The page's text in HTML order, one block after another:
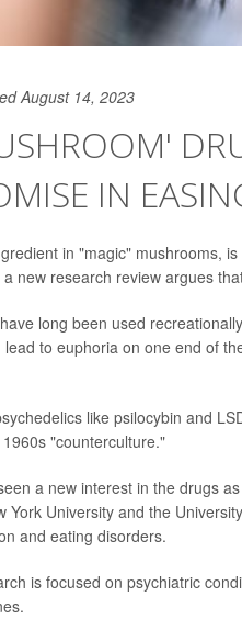
August 14, 2023
IN
in "magic" mushrooms,
new research review argues
long been used
to euphoria on one end of
like psilocybin and
"counterculture."
a new interest in the drugs
York University and the
and eating disorders.
is focused on psychiatric